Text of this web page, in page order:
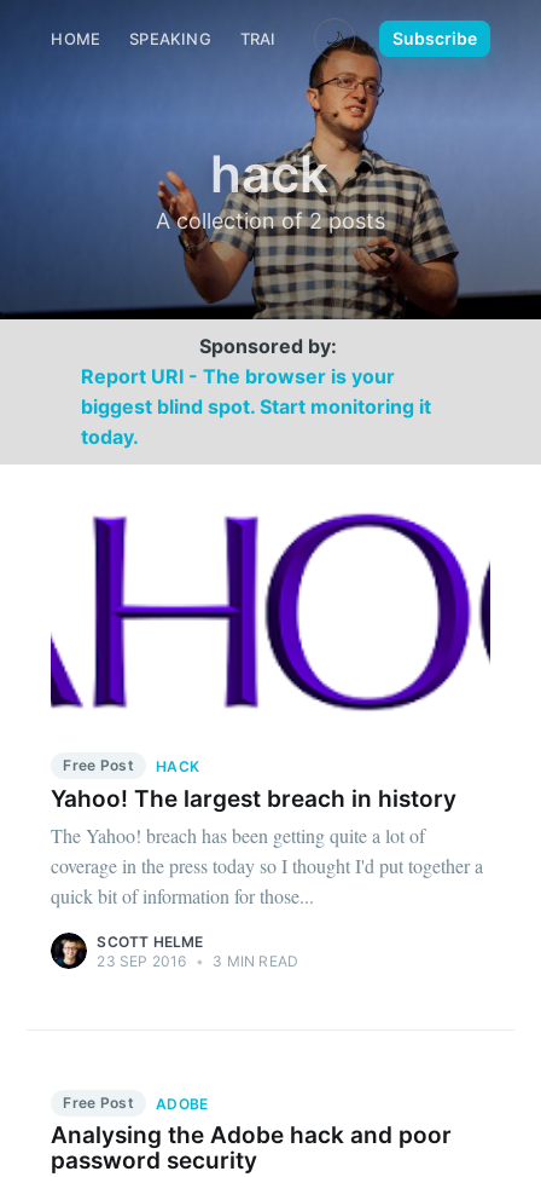
HOME SPEAKING TRAINING MEDIA CONTACT
🌙 Subscribe
hack
A collection of 2 posts
Sponsored by:
Report URI - The browser is your
biggest blind spot. Start monitoring it
today.
Free Post HACK
Yahoo! The largest breach in history
The Yahoo! breach has been getting quite a lot of
coverage in the press today so I thought I'd put together a
quick bit of information for those...
SCOTT HELME
23 SEP 2016 • 3 MIN READ
Free Post ADOBE
Analysing the Adobe hack and poor
password security